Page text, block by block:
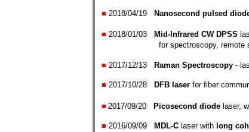
■ 2018/04/19 Nanosecond pulsed
■ 2018/01/03 Mid-Infrared CW DPSS
for spectroscopy, remote
■ 2017/12/13 Raman Spectroscopy -
■ 2017/10/28 DFB laser for fiber
■ 2017/09/20 Picosecond diode laser,
■ 2016/09/09 MDL-C laser with long